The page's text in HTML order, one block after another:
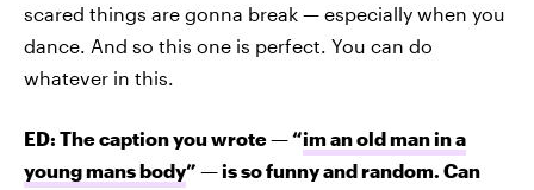
scared things are gonna break — especially when you
dance. And so this one is perfect. You can do
whatever in this.
ED: The caption you wrote — “im an old man in a
young mans body” — is so funny and random. Can